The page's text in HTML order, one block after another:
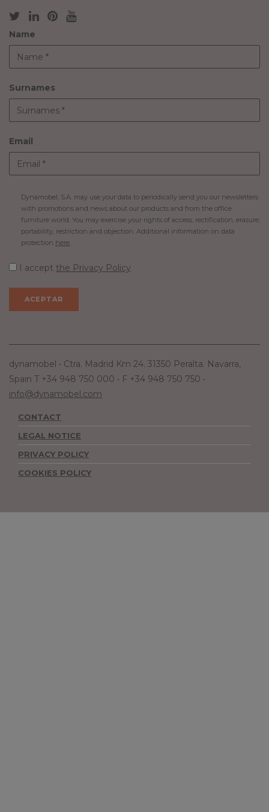
Name
Surnames
Email
Dynamobel, S.A. may use your data to periodically send you our newsletters
with promotions and news about our products and from the office
furniture world. You may exercise your rights of access, rectification, erasure,
portability, restriction and objection. Additional information on data
protection here
I accept the Privacy Policy
dynamobel • Ctra. Madrid Km 24. 31350 Peralta. Navarra,
Spain T +34 948 750 000 • F +34 948 750 750 •
info@dynamobel.com
CONTACT
LEGAL NOTICE
PRIVACY POLICY
COOKIES POLICY